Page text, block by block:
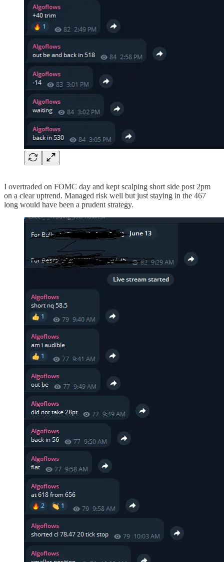
I overtraded on FOMC day and kept scalping short side post 2pm
on a clear uptrend. Managed risk well but just staying in the 467
long would have been a prudent strategy.